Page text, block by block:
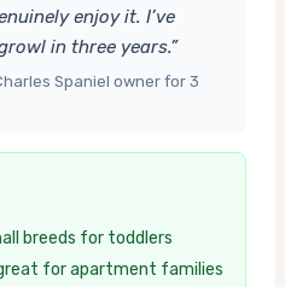
enjoy it. I’ve
in three years.”
Spaniel owner for 3
breeds for toddlers
for apartment families